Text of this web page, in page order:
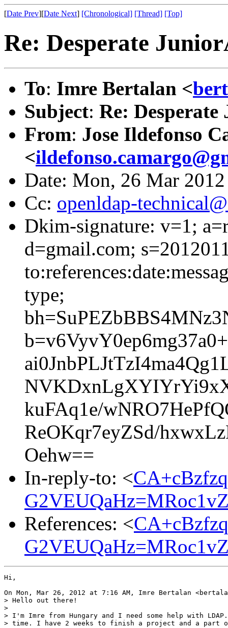
[Date Prev][Date Next] [Chronological] [Thread] [Top]
Re: Desperate
To: Imre Bertalan <
Subject: Re:
From: Jose Ildefonso
<
Date: Mon, 26 Mar
Cc: openldap-
Dkim-signature: v=1;
d=gmail.com;
type;
kuFAq1e/
ReOKqr7eyZSd/
Oehw==
In-reply-to: <
References: <
Hi,
On Mon, Mar 26, 2012 at 7:16 AM, Imre Bertalan
> Hello out there!
>
> I'm Imre from Hungary and I need some help with
> time. I have 2 weeks to finish a project and a